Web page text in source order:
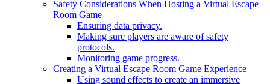
Safety Considerations When Hosting a Virtual Escape
Room Game
Ensuring data privacy.
Making sure players are aware of safety
protocols.
Monitoring game progress.
Creating a Virtual Escape Room Game Experience
Using sound effects to create an immersive